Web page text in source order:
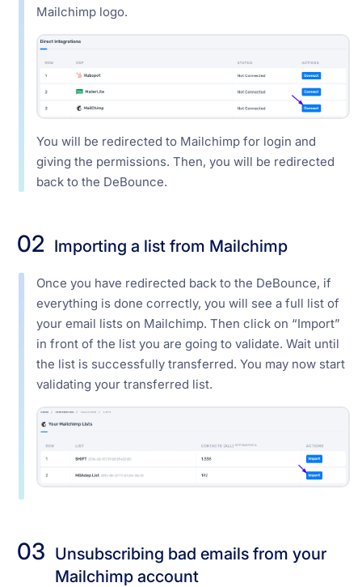
Mailchimp logo.
You will be redirected to Mailchimp for login and
giving the permissions. Then, you will be redirected
back to the DeBounce.
02 Importing a list from Mailchimp
Once you have redirected back to the DeBounce, if
everything is done correctly, you will see a full list of
your email lists on Mailchimp. Then click on “Import”
in front of the list you are going to validate. Wait until
the list is successfully transferred. You may now start
validating your transferred list.
03 Unsubscribing bad emails from your
Mailchimp account